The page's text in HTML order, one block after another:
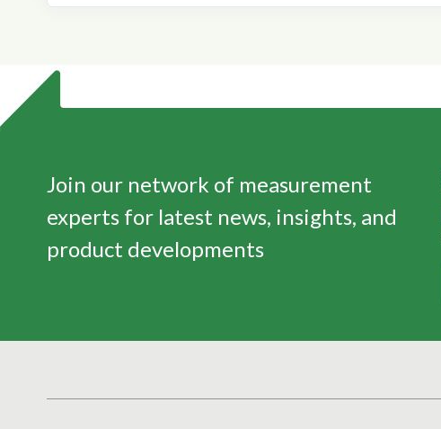
Join our network of measurement
experts for latest news, insights, and
product developments